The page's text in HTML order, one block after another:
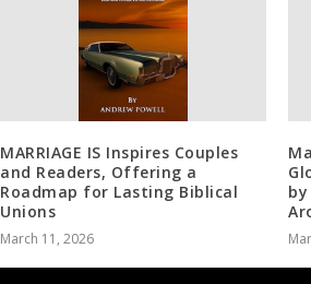
MARRIAGE IS Inspires Couples
and Readers, Offering a
Roadmap for Lasting Biblical
Unions
March 11, 2026